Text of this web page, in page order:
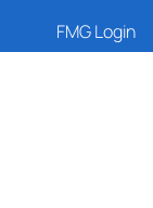
FMG Login